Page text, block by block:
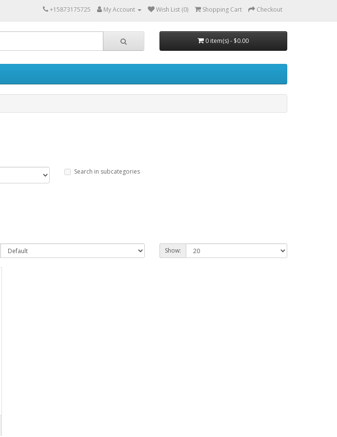
+15873175725 My Account Wish List (0) Shopping Cart Checkout
0 item(s) - $0.00
Search in subcategories
Show: